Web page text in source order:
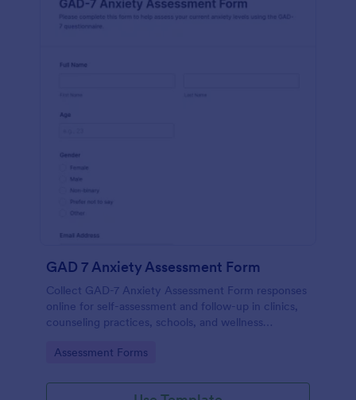
GAD 7 Anxiety Assessment Form
Collect GAD-7 Anxiety Assessment Form responses
online for self-assessment and follow-up in clinics,
counseling practices, schools, and wellness
organized form submissions.
Go to Category:
Assessment Forms